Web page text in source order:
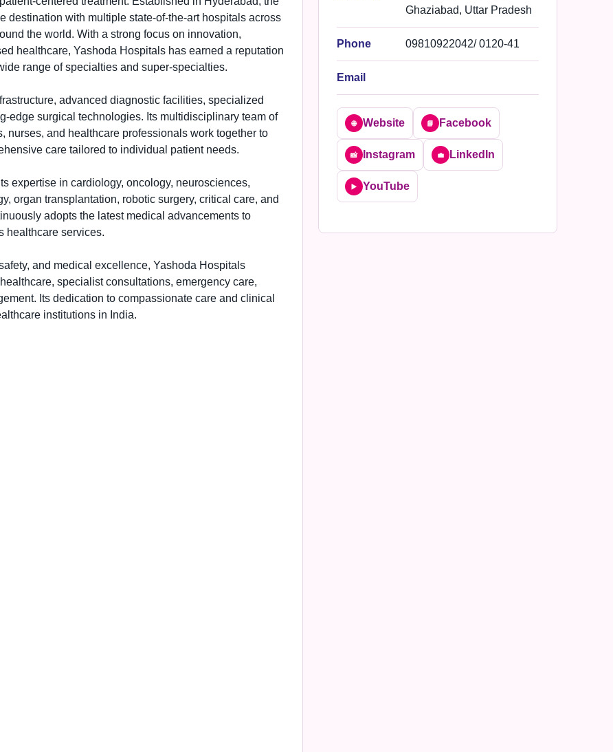
destination with multiple state-of-the-art hospitals across
the world. With a strong focus on innovation,
healthcare, Yashoda Hospitals has earned a reputation
range of specialties and super-specialties.
advanced diagnostic facilities, specialized
edge surgical technologies. Its multidisciplinary team of
nurses, and healthcare professionals work together to
care tailored to individual patient needs.
expertise in cardiology, oncology, neurosciences,
organ transplantation, robotic surgery, critical care, and
adopts the latest medical advancements to
healthcare services.
and medical excellence, Yashoda Hospitals
specialist consultations, emergency care,
Its dedication to compassionate care and clinical
institutions in India.
Ghaziabad, Uttar Pradesh
Phone 09810922042/ 0120-41
Email
🌐 Website 📘 Facebook
📸 Instagram 💼 LinkedIn
▶️ YouTube